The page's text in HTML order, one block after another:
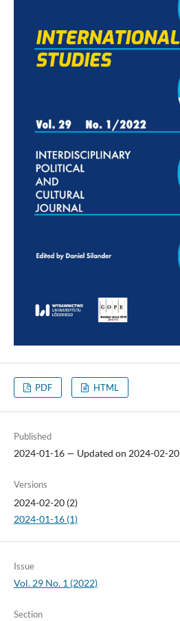
PDF HTML
Published
2024-01-16 — Updated on 2024-02-20
Versions
2024-02-20 (2)
2024-01-16 (1)
Issue
Vol. 29 No. 1 (2022)
Section